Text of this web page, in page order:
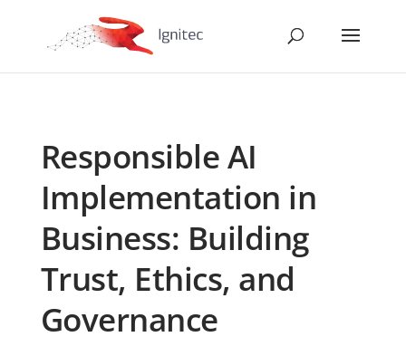
Responsible AI
Implementation in
Business: Building
Trust, Ethics, and
Governance